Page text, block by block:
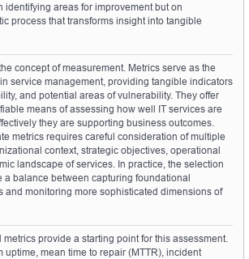
identifying areas for improvement but on
process that transforms insight into tangible
concept of measurement. Metrics serve as the
service management, providing tangible indicators
and potential areas of vulnerability. They offer
means of assessing how well IT services are
they are supporting business outcomes.
metrics requires careful consideration of multiple
context, strategic objectives, operational
landscape of services. In practice, the selection
a balance between capturing foundational
and monitoring more sophisticated dimensions of
provide a starting point for this assessment.
uptime, mean time to repair (MTTR), incident